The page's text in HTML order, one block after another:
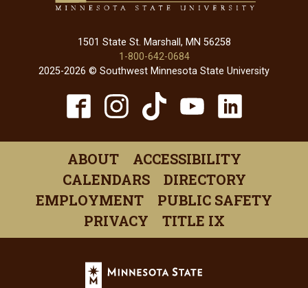
1501 State St. Marshall, MN 56258
1-800-642-0684
2025-2026 © Southwest Minnesota State University
Facebook
(opens
in
a
new
window)
Instagram
(opens
in
a
new
window)
TikTok
(opens
in
a
new
window)
YouTube
in
a
new
window)
a
new
ABOUT
ACCESSIBILITY
CALENDARS
DIRECTORY
EMPLOYMENT
PUBLIC SAFETY
PRIVACY
TITLE IX
Minnesota